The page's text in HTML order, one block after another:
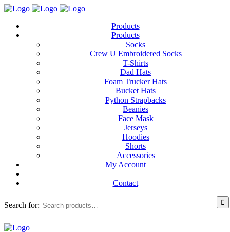
Products
Products
Socks
Crew U Embroidered Socks
T-Shirts
Dad Hats
Foam Trucker Hats
Bucket Hats
Python Strapbacks
Beanies
Face Mask
Jerseys
Hoodies
Shorts
Accessories
My Account
Contact
Search for: